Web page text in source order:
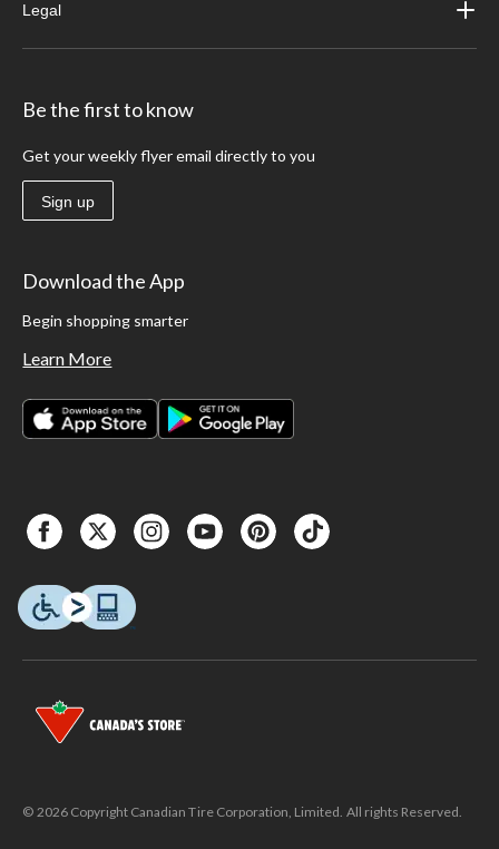
Legal
Be the first to know
Get your weekly flyer email directly to you
Sign up
Download the App
Begin shopping smarter
Learn More
© 2026 Copyright Canadian Tire Corporation, Limited. All rights Reserved.